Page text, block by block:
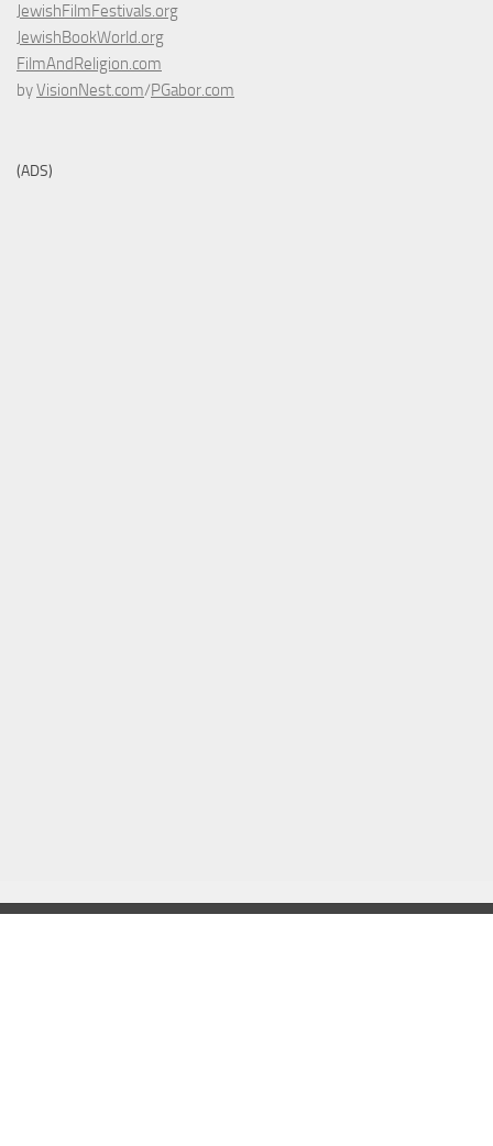
JewishFilmFestivals.org
JewishBookWorld.org
FilmAndReligion.com
byVisionNest.com/PGabor.com
(ADS)